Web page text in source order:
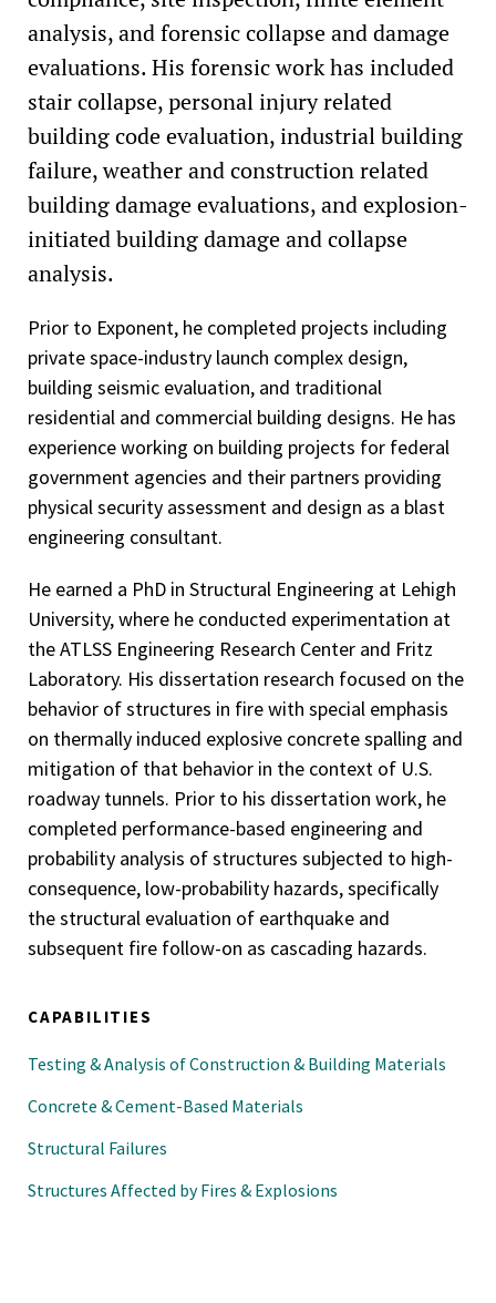
analysis, and forensic collapse and damage
evaluations. His forensic work has included
stair collapse, personal injury related
building code evaluation, industrial building
failure, weather and construction related
building damage evaluations, and explosion-
initiated building damage and collapse
analysis.
Prior to Exponent, he completed projects including
private space-industry launch complex design,
building seismic evaluation, and traditional
residential and commercial building designs. He has
experience working on building projects for federal
government agencies and their partners providing
physical security assessment and design as a blast
engineering consultant.
He earned a PhD in Structural Engineering at Lehigh
University, where he conducted experimentation at
the ATLSS Engineering Research Center and Fritz
Laboratory. His dissertation research focused on the
behavior of structures in fire with special emphasis
on thermally induced explosive concrete spalling and
mitigation of that behavior in the context of U.S.
roadway tunnels. Prior to his dissertation work, he
completed performance-based engineering and
probability analysis of structures subjected to high-
consequence, low-probability hazards, specifically
the structural evaluation of earthquake and
subsequent fire follow-on as cascading hazards.
CAPABILITIES
Testing & Analysis of Construction & Building Materials
Concrete & Cement-Based Materials
Structural Failures
Structures Affected by Fires & Explosions